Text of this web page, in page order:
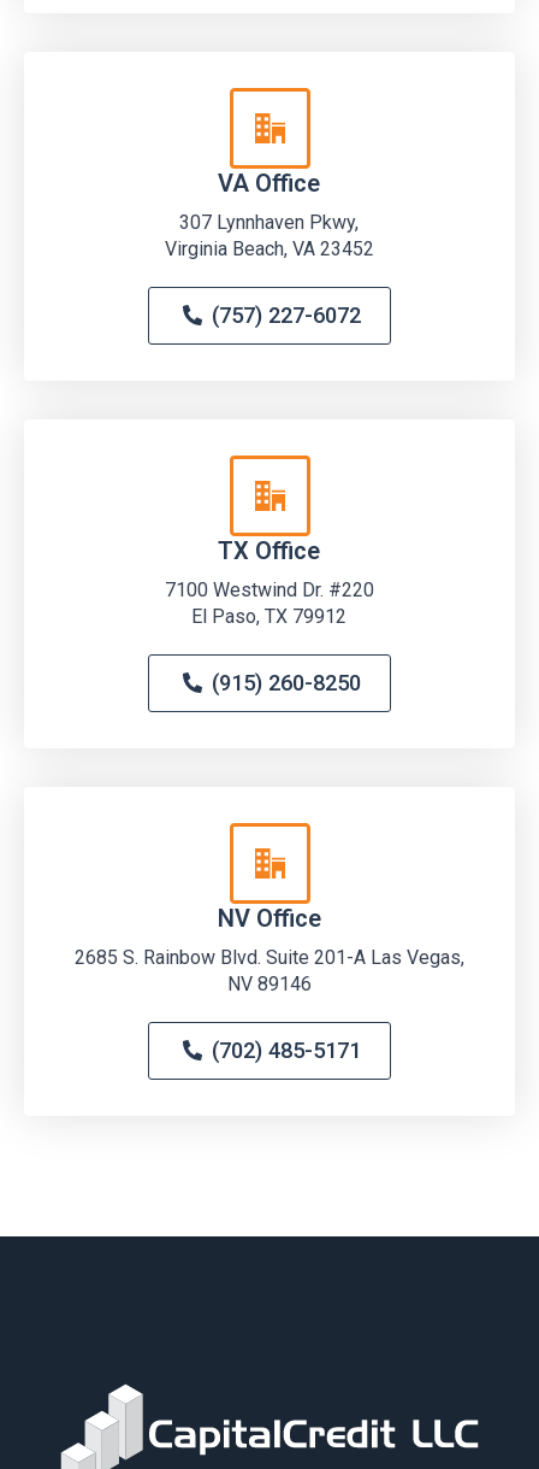
VA Office
307 Lynnhaven Pkwy,
Virginia Beach, VA 23452
(757) 227-6072
TX Office
7100 Westwind Dr. #220
El Paso, TX 79912
(915) 260-8250
NV Office
2685 S. Rainbow Blvd. Suite 201-A Las Vegas,
NV 89146
(702) 485-5171